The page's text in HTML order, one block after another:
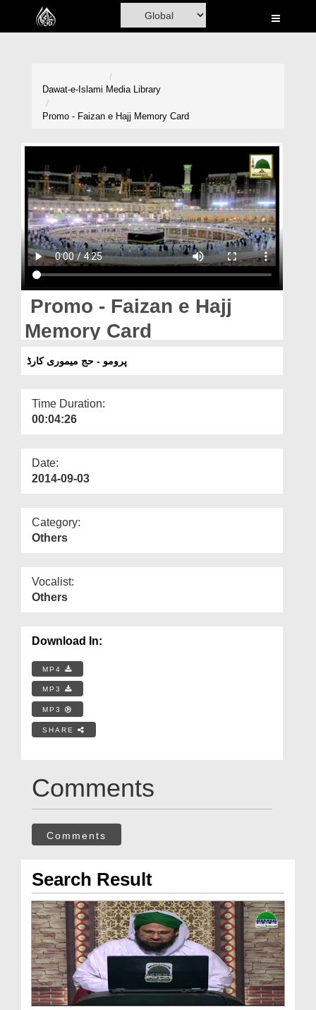
Home
Volunteer Portal
Rohani Ilaj
Donation
Blog
Magazine
Dawat-e-Islami Media Library
Promo - Faizan e Hajj Memory Card
Promo - Faizan e Hajj
Memory Card
پرومو - حج میموری کارڈ
Time Duration:
00:04:26
Date:
2014-09-03
Category:
Others
Vocalist:
Others
Download In:
MP4
MP3
MP3
SHARE
Comments
Comments
Search Result